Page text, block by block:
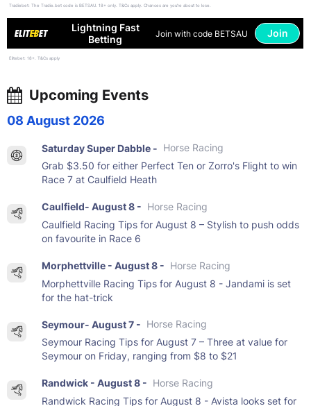
Tradiebet: The Tradie.bet code is BETSAU. 18+ only. T&Cs apply. Chances are you’re about to lose.
Lightning Fast
Betting
Join with code BETSAU Join
Elitebet: 18+. T&Cs apply
Upcoming Events
08 August 2026
Saturday Super Dabble - Horse Racing
Grab $3.50 for either Perfect Ten or Zorro's Flight to win
Race 7 at Caulfield Heath
Caulfield- August 8 - Horse Racing
Caulfield Racing Tips for August 8 – Stylish to push odds
on favourite in Race 6
Morphettville - August 8 - Horse Racing
Morphettville Racing Tips for August 8 - Jandami is set
for the hat-trick
Seymour- August 7 - Horse Racing
Seymour Racing Tips for August 7 – Three at value for
Seymour on Friday, ranging from $8 to $21
Randwick - August 8 - Horse Racing
Randwick Racing Tips for August 8 - Avista looks set for